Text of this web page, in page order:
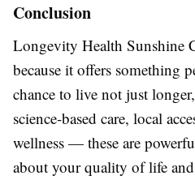
Conclusion
Longevity Health Sunshine
because it offers something
chance to live not just
science-based care, local
wellness — these are
about your quality of life